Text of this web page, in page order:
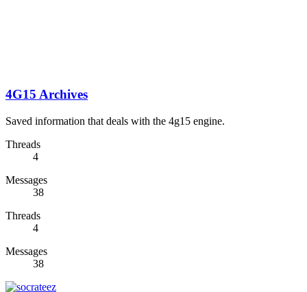
4G15 Archives
Saved information that deals with the 4g15 engine.
Threads
4
Messages
38
Threads
4
Messages
38